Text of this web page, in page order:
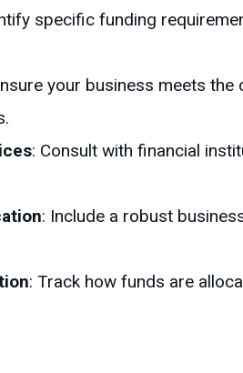
specific funding
your business meets
: Consult with financial
: Include a robust
: Track how funds are